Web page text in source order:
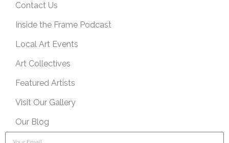
Contact Us
Inside the Frame Podcast
Local Art Events
Art Collectives
Featured Artists
Visit Our Gallery
Our Blog